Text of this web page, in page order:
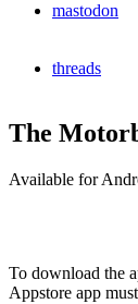
mastodon
threads
The
Available for
To download the
Appstore app